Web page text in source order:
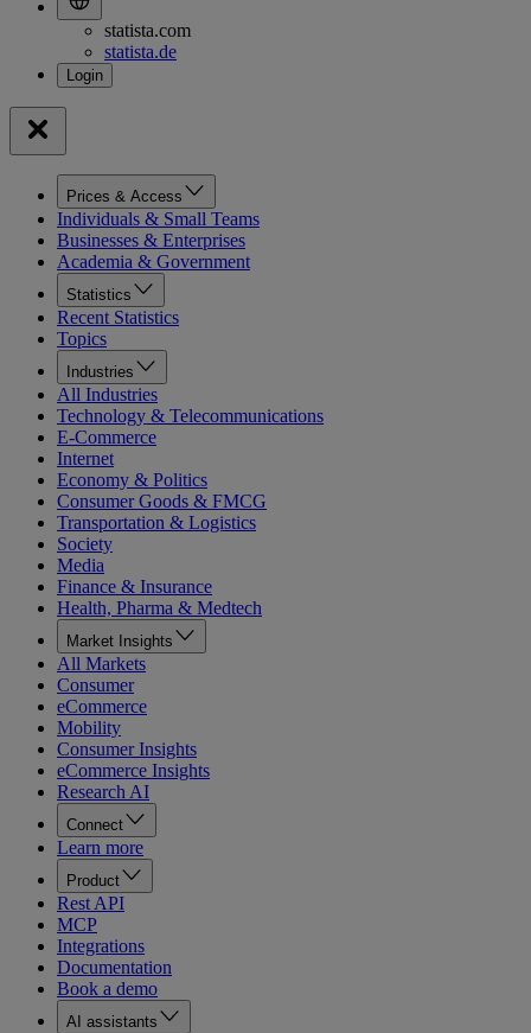
statista.com
statista.de
Prices & Access
Individuals & Small Teams
Businesses & Enterprises
Academia & Government
Statistics
Recent Statistics
Topics
Industries
All Industries
Technology & Telecommunications
E-Commerce
Internet
Economy & Politics
Consumer Goods & FMCG
Transportation & Logistics
Society
Media
Finance & Insurance
Health, Pharma & Medtech
Market Insights
All Markets
Consumer
eCommerce
Mobility
Consumer Insights
eCommerce Insights
Research AI
Connect
Learn more
Product
Rest API
MCP
Integrations
Documentation
Book a demo
AI assistants